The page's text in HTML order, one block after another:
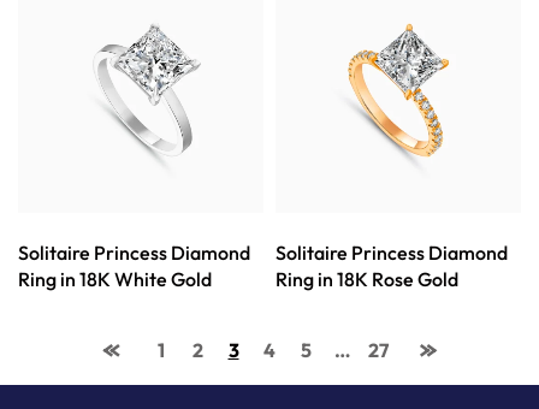
Solitaire Princess Diamond
Ring in 18K White Gold
Solitaire Princess Diamond
Ring in 18K Rose Gold
1 2 3 4 5 … 27